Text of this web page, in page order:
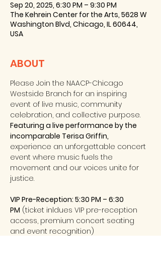
Sep 20, 2025, 6:30 PM – 9:30 PM
The Kehrein Center for the Arts, 5628 W
Washington Blvd, Chicago, IL 60644,
USA
ABOUT
Please Join the NAACP-Chicago
Westside Branch for an inspiring
event of live music, community
celebration, and collective purpose.
Featuring a live performance by the
incomparable Terisa Griffin,
experience an unforgettable concert
event where music fuels the
movement and our voices unite for
justice.
VIP Pre-Reception: 5:30 PM – 6:30
PM (ticket inldues VIP pre-reception
access, premium concert seating
and event recognition)